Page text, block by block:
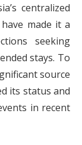
centralized
made it a
seeking
stays. To
source
its status and
in recent